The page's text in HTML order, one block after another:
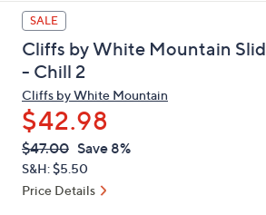
up
and
down
arrow
keys
or
swipe
left
and
SALE
Cliffs by White Mountain
- Chill 2
Cliffs by White Mountain
$42.98
QVC
PRICE:
Deleted
$47.00 Save 8%
S&H: $5.50
Price Details